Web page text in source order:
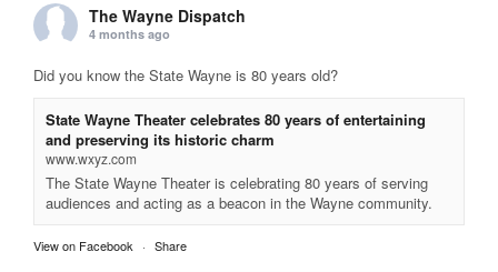
The Wayne Dispatch
4 months ago
Did you know the State Wayne is 80 years old?
State Wayne Theater celebrates 80 years of entertaining
and preserving its historic charm
www.wxyz.com
The State Wayne Theater is celebrating 80 years of serving
audiences and acting as a beacon in the Wayne community.
View on Facebook · Share